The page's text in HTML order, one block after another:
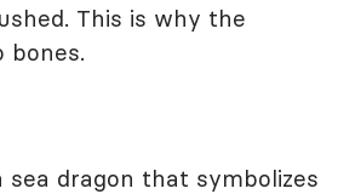
This is why the
bones.
sea dragon that symbolizes